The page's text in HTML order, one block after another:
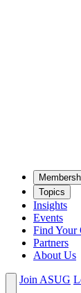
Top­ics
Insights
Events
Find Your
Partners
About Us
Join ASUG